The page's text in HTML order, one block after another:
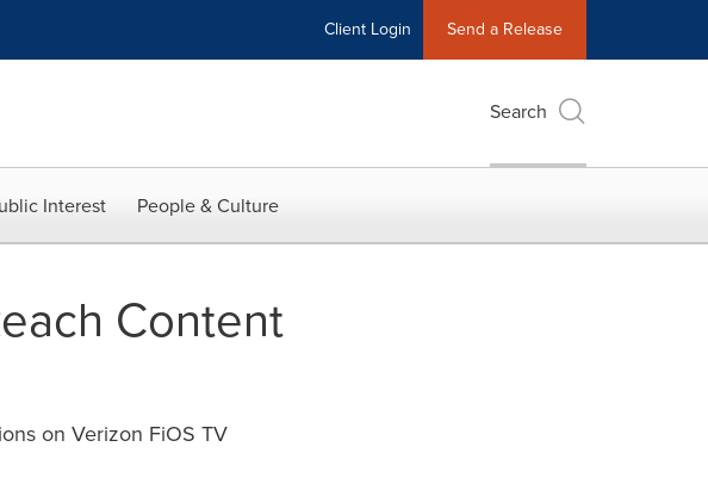
Client Login Send a Release
Search
Interest People & Culture
Content
on Verizon FiOS TV